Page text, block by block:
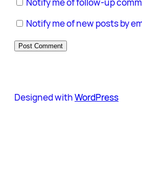
Notify me of new posts by
Designed withWordPress